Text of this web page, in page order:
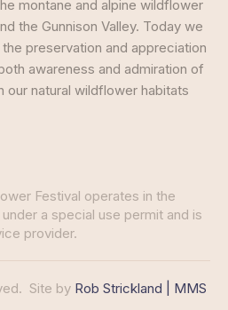
montane and alpine wildflower
the Gunnison Valley. Today we
preservation and appreciation
awareness and admiration of
our natural wildflower habitats
Festival operates in the
a special use permit and is
provider.
Site by Rob Strickland | MMS